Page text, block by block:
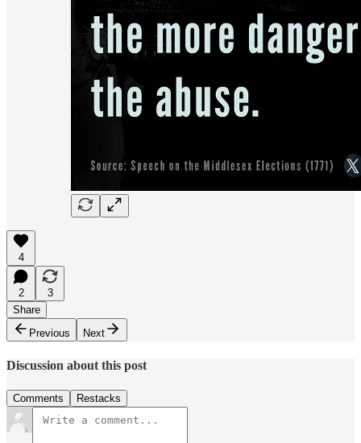
4
2
3
Share
Previous
Next
Discussion about this post
Comments Restacks